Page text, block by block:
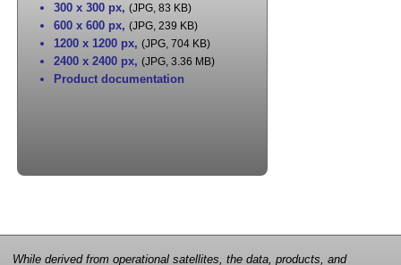
300 x 300 px, (JPG, 83 KB)
600 x 600 px, (JPG, 239 KB)
1200 x 1200 px, (JPG, 704 KB)
2400 x 2400 px, (JPG, 3.36 MB)
Product documentation
While derived from operational satellites, the data, products, and